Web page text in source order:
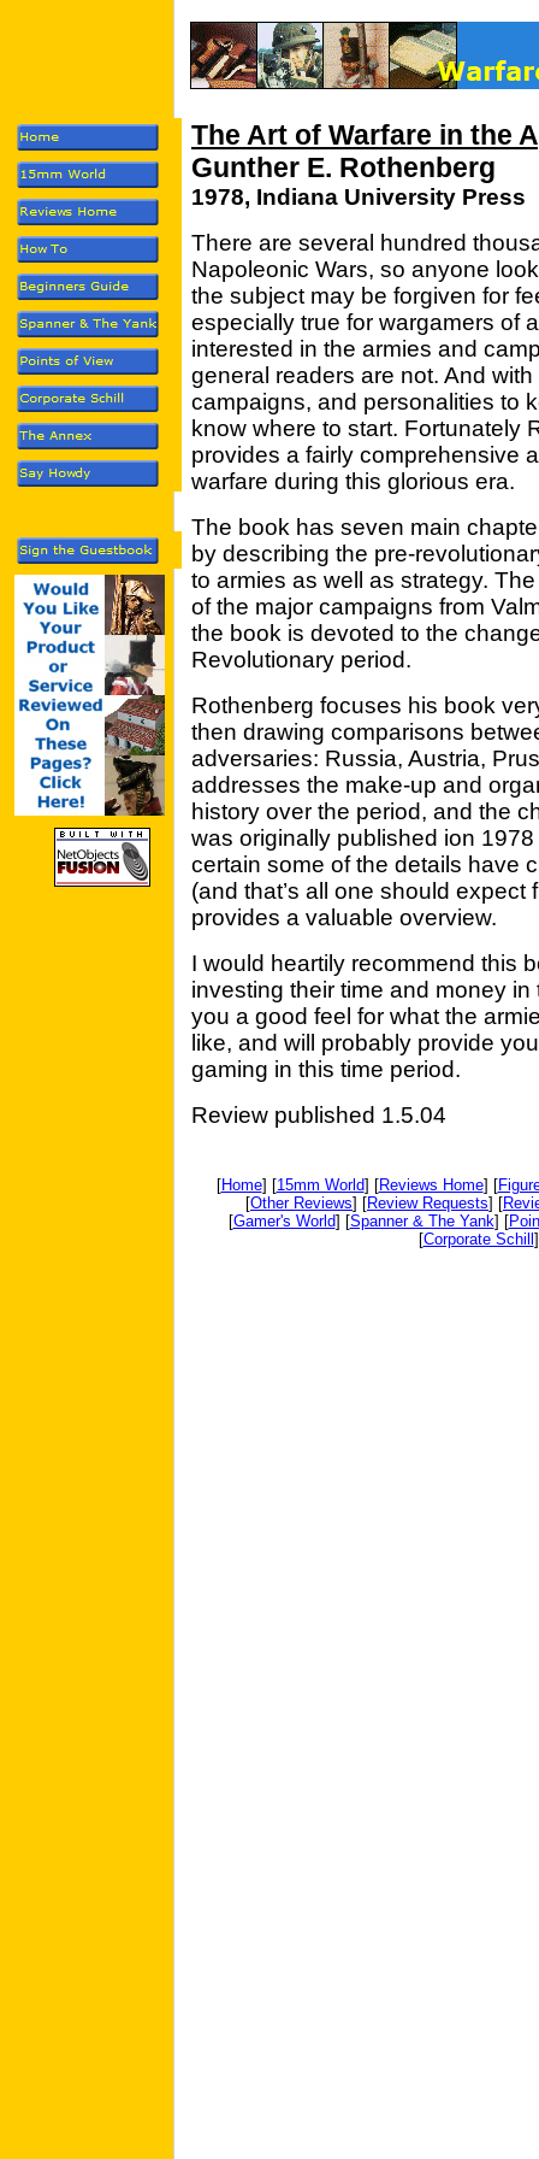
The Art of Warfare in the
Gunther E. Rothenberg
1978, Indiana University Press
There are several hundred
Napoleonic Wars, so anyone
the subject may be forgiven for
especially true for wargamers of
interested in the armies and
general readers are not. And
campaigns, and personalities to
know where to start. Fortunately
provides a fairly comprehensive
warfare during this glorious era.
The book has seven main
by describing the pre-
to armies as well as strategy.
of the major campaigns from
the book is devoted to the
Revolutionary period.
Rothenberg focuses his book
then drawing comparisons
adversaries: Russia, Austria,
addresses the make-up and
history over the period, and the
was originally published ion
certain some of the details have
(and that’s all one should
provides a valuable overview.
I would heartily recommend this
investing their time and money
you a good feel for what the
like, and will probably provide
gaming in this time period.
Review published 1.5.04
[Home] [15mm World] [Reviews Home] [
[Other Reviews] [Review Requests] [
[Gamer's World] [Spanner & The Yank] [
[Corporate Schill